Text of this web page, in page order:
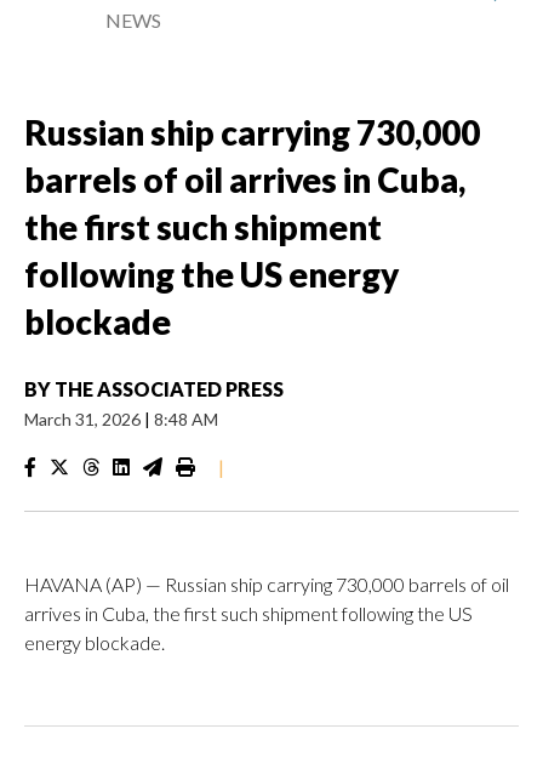
NEWS
Russian ship carrying 730,000
barrels of oil arrives in Cuba,
the first such shipment
following the US energy
blockade
BY THE ASSOCIATED PRESS
March 31, 2026 | 8:48 AM
|
HAVANA (AP) — Russian ship carrying 730,000 barrels of oil
arrives in Cuba, the first such shipment following the US
energy blockade.